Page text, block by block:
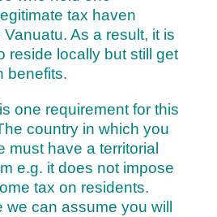
tax haven
As a result, it is
reside locally but still get
benefits.
one requirement for this
country in which you
must have a territorial
e.g. it does not impose
tax on residents.
can assume you will